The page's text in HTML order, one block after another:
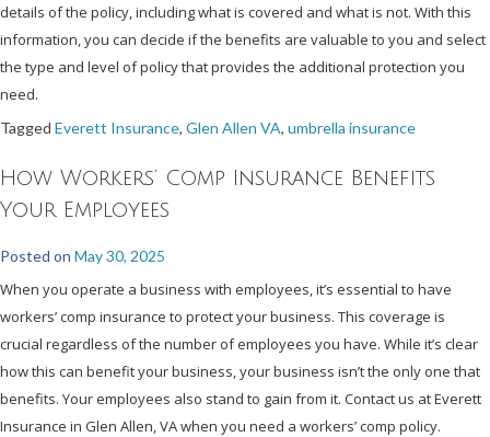
details of the policy, including what is covered and what is not. With this
information, you can decide if the benefits are valuable to you and select
the type and level of policy that provides the additional protection you
need.
Tagged Everett Insurance, Glen Allen VA, umbrella insurance
How Workers’ Comp Insurance Benefits
Your Employees
Posted on May 30, 2025
When you operate a business with employees, it’s essential to have
workers’ comp insurance to protect your business. This coverage is
crucial regardless of the number of employees you have. While it’s clear
how this can benefit your business, your business isn’t the only one that
benefits. Your employees also stand to gain from it. Contact us at Everett
Insurance in Glen Allen, VA when you need a workers’ comp policy.